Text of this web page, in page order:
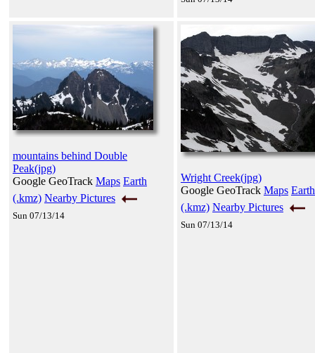
mountains behind Double
Peak(jpg)
Google GeoTrack Maps Earth
(.kmz) Nearby Pictures
Sun 07/13/14
Wright Creek(jpg)
Google GeoTrack Maps Earth
(.kmz) Nearby Pictures
Sun 07/13/14